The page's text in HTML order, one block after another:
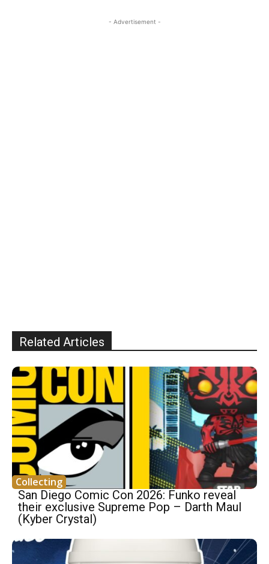
- Advertisement -
Related Articles
Collecting
San Diego Comic Con 2026: Funko reveal
their exclusive Supreme Pop – Darth Maul
(Kyber Crystal)